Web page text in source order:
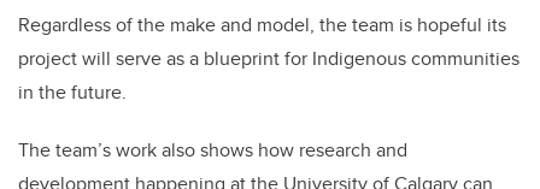
Regardless of the make and model, the team is hopeful its
project will serve as a blueprint for Indigenous communities
in the future.
The team’s work also shows how research and